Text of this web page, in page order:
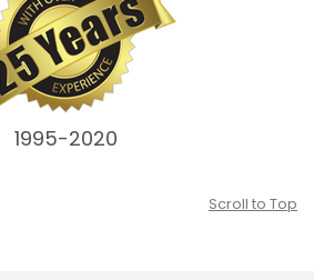
1995-2020
Scroll to Top